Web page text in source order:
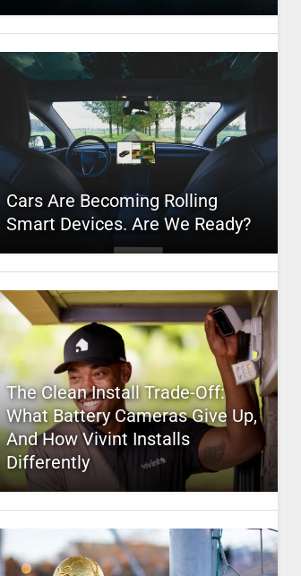
Cars Are Becoming Rolling
Smart Devices. Are We Ready?
The Clean Install Trade-Off:
What Battery Cameras Give Up,
And How Vivint Installs
Differently